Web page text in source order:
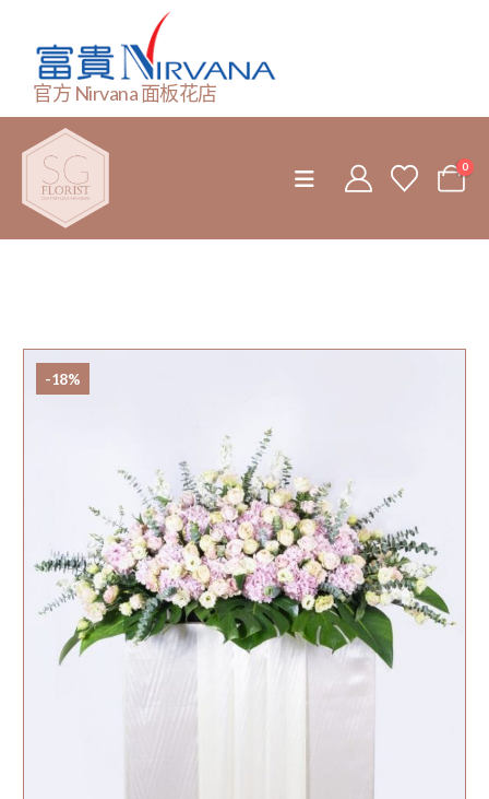
官方 Nirvana 面板花店
0
-18%